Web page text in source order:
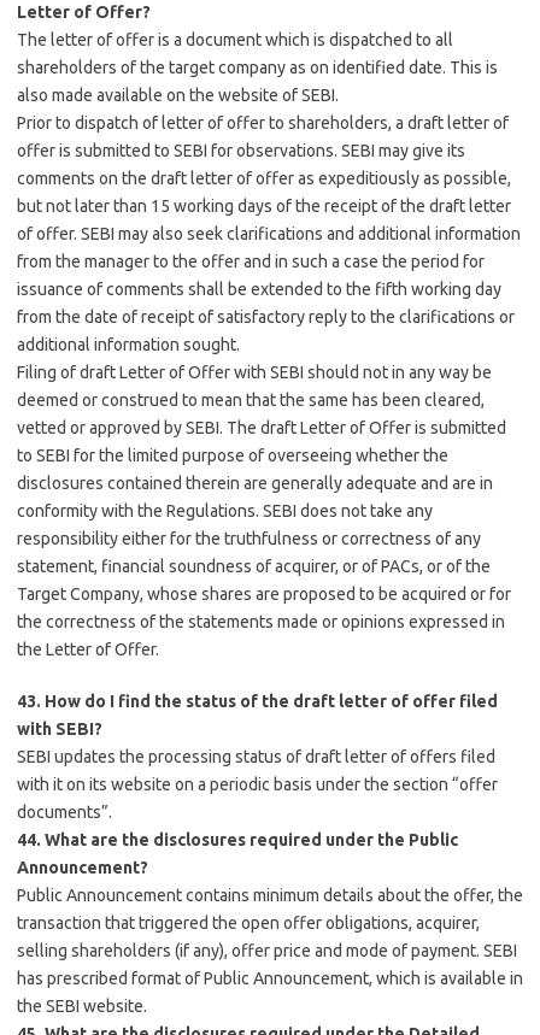
Letter of Offer?
The letter of offer is a document which is dispatched to all
shareholders of the target company as on identified date. This is
also made available on the website of SEBI.
Prior to dispatch of letter of offer to shareholders, a draft letter of
offer is submitted to SEBI for observations. SEBI may give its
comments on the draft letter of offer as expeditiously as possible,
but not later than 15 working days of the receipt of the draft letter
of offer. SEBI may also seek clarifications and additional information
from the manager to the offer and in such a case the period for
issuance of comments shall be extended to the fifth working day
from the date of receipt of satisfactory reply to the clarifications or
additional information sought.
Filing of draft Letter of Offer with SEBI should not in any way be
deemed or construed to mean that the same has been cleared,
vetted or approved by SEBI. The draft Letter of Offer is submitted
to SEBI for the limited purpose of overseeing whether the
disclosures contained therein are generally adequate and are in
conformity with the Regulations. SEBI does not take any
responsibility either for the truthfulness or correctness of any
statement, financial soundness of acquirer, or of PACs, or of the
Target Company, whose shares are proposed to be acquired or for
the correctness of the statements made or opinions expressed in
the Letter of Offer.
43. How do I find the status of the draft letter of offer filed
with SEBI?
SEBI updates the processing status of draft letter of offers filed
with it on its website on a periodic basis under the section “offer
documents”.
44. What are the disclosures required under the Public
Announcement?
Public Announcement contains minimum details about the offer, the
transaction that triggered the open offer obligations, acquirer,
selling shareholders (if any), offer price and mode of payment. SEBI
has prescribed format of Public Announcement, which is available in
the SEBI website.